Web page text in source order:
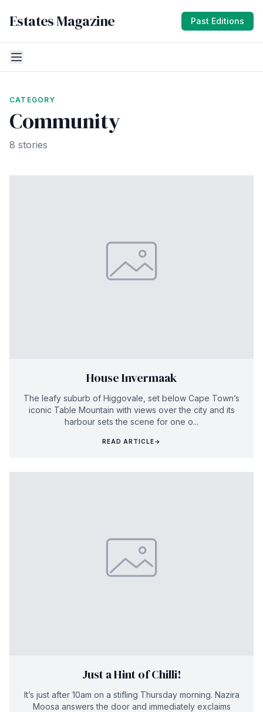
Estates Magazine Past Editions
CATEGORY
Community
8 stories
House Invermaak
The leafy suburb of Higgovale, set below Cape Town’s
iconic Table Mountain with views over the city and its
harbour sets the scene for one o...
READ ARTICLE→
Just a Hint of Chilli!
It’s just after 10am on a stifling Thursday morning. Nazira
Moosa answers the door and immediately exclaims